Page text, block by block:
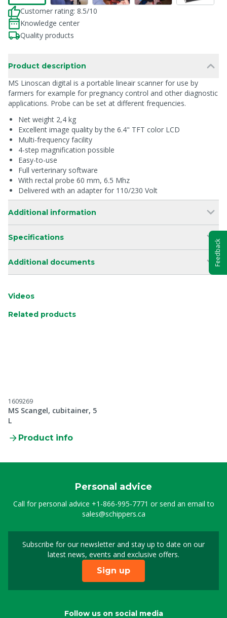
Customer rating: 8.5/10
Knowledge center
Quality products
Product description
MS Linoscan digital is a portable lineair scanner for use by
farmers for example for pregnancy control and other diagnostic
applications. Probe can be set at different frequencies.
Net weight 2,4 kg
Excellent image quality by the 6.4" TFT color LCD
Multi-frequency facility
4-step magnification possible
Easy-to-use
Full verterinary software
With rectal probe 60 mm, 6.5 Mhz
Delivered with an adapter for 110/230 Volt
Additional information
Specifications
Additional documents
Videos
Related products
1609269
MS Scangel, cubitainer, 5
L
Product info
Personal advice
Call for personal advice +1-866-995-7771 or send an email to
sales@schippers.ca
Subscribe for our newsletter and stay up to date on our
latest news, events and exclusive offers.
Sign up for our
Sign up
Follow us on social media
Feedback